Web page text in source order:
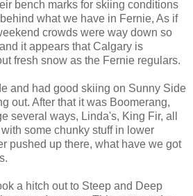
bench marks for skiing conditions
what we have in Fernie, As if
crowds were way down so
it appears that Calgary is
fresh snow as the Fernie regulars.
and had good skiing on Sunny Side
out. After that it was Boomerang,
several ways, Linda's, King Fir, all
some chunky stuff in lower
pushed up there, what have we got
a hitch out to Steep and Deep